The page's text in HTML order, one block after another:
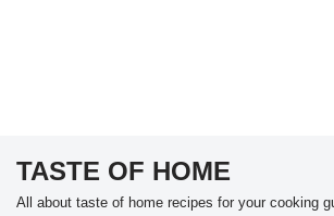
Skip
TASTE OF HOME
All about taste of home recipes for your cooking